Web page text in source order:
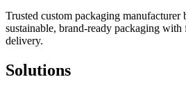
Trusted custom packaging
sustainable, brand-ready packaging
delivery.
Solutions